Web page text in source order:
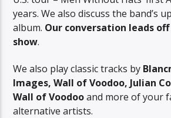
years. We also discuss the band’s
album. Our conversation leads
show.
We also play classic tracks by
Images, Wall of Voodoo, Julian
Wall of Voodooand more of your
alternative artists.